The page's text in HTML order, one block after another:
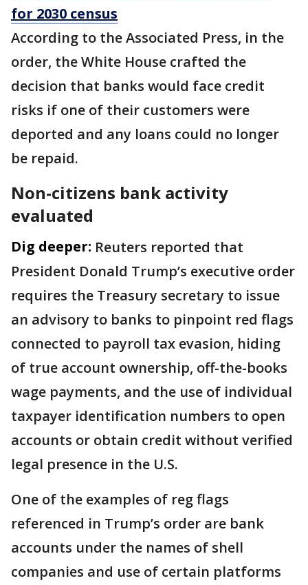
for 2030 census
According to the Associated Press, in the
order, the White House crafted the
decision that banks would face credit
risks if one of their customers were
deported and any loans could no longer
be repaid.
Non-citizens bank activity
evaluated
Dig deeper: Reuters reported that
President Donald Trump’s executive order
requires the Treasury secretary to issue
an advisory to banks to pinpoint red flags
connected to payroll tax evasion, hiding
of true account ownership, off-the-books
wage payments, and the use of individual
taxpayer identification numbers to open
accounts or obtain credit without verified
legal presence in the U.S.
One of the examples of reg flags
referenced in Trump’s order are bank
accounts under the names of shell
companies and use of certain platforms